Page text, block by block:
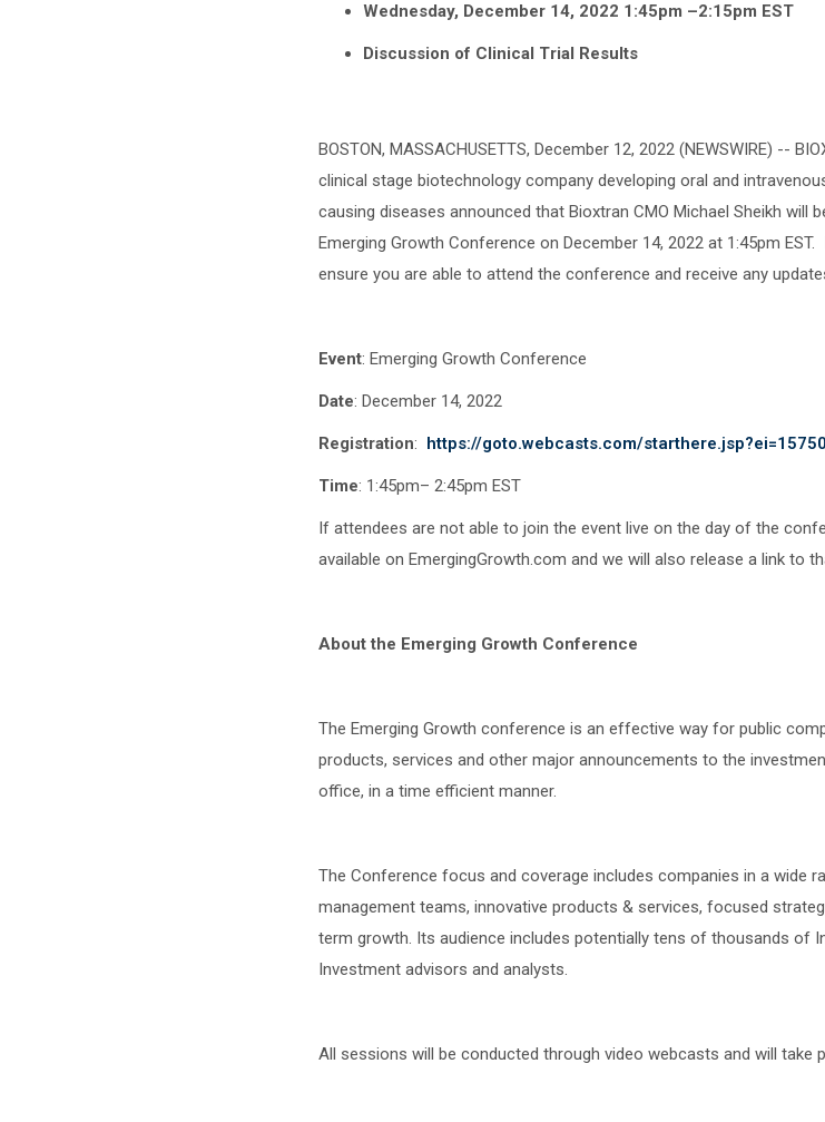
Wednesday, December 14, 2022 1:45pm –2:15pm EST
Discussion of Clinical Trial Results
BOSTON, MASSACHUSETTS, December 12, 2022 (NEWSWIRE) --
clinical stage biotechnology company developing oral and
causing diseases announced that Bioxtran CMO Michael Sheikh will
Emerging Growth Conference on December 14, 2022 at 1:45pm
ensure you are able to attend the conference and receive any
Event: Emerging Growth Conference
Date: December 14, 2022
Registration: https://goto.webcasts.com/
Time: 1:45pm– 2:45pm EST
If attendees are not able to join the event live on the day of the
available on EmergingGrowth.com and we will also release a link to
About the Emerging Growth Conference
The Emerging Growth conference is an effective way for public
products, services and other major announcements to the
office, in a time efficient manner.
The Conference focus and coverage includes companies in a wide
management teams, innovative products & services, focused
term growth. Its audience includes potentially tens of thousands of
Investment advisors and analysts.
All sessions will be conducted through video webcasts and will take